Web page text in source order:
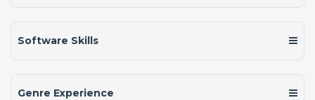
Software Skills
Genre Experience